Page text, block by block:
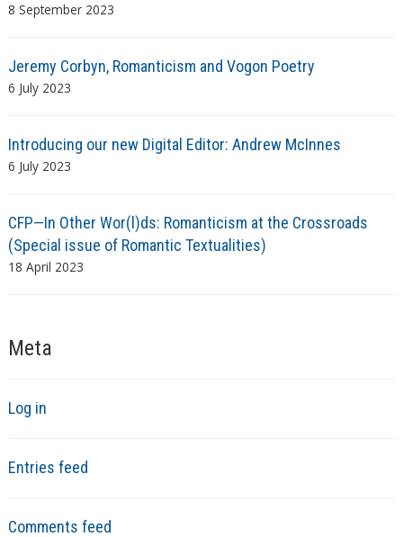
8 September 2023
Jeremy Corbyn, Romanticism and Vogon Poetry
6 July 2023
Introducing our new Digital Editor: Andrew McInnes
6 July 2023
CFP—In Other Wor(l)ds: Romanticism at the Crossroads
(Special issue of Romantic Textualities)
18 April 2023
Meta
Log in
Entries feed
Comments feed